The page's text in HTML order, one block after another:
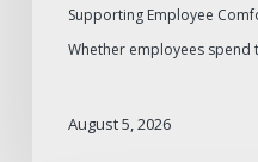
Supporting Employee
Whether employees
August 5, 2026